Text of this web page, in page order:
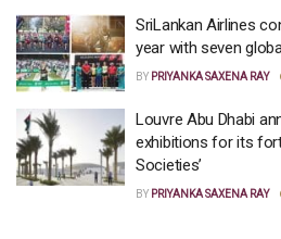
SriLankan Airlines
year with seven
BY PRIYANKA SAXENA RAY
Louvre Abu Dhabi
exhibitions for its
Societies’
BY PRIYANKA SAXENA RAY